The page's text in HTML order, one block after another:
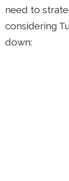
need to
considering
down: